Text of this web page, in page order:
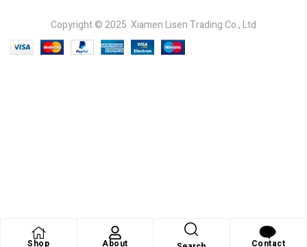
Shop About Contact
Copyright © 2025 Xiamen Lisen Trading Co., Ltd